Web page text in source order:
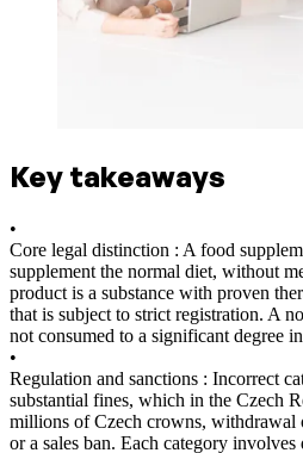
Key takeaways
•
Core legal distinction : A food
supplement the normal diet, without
product is a substance with proven
that is subject to strict registration. A
not consumed to a significant degree
•
Regulation and sanctions : Incorrect
substantial fines, which in the Czech
millions of Czech crowns, withdrawal
or a sales ban. Each category